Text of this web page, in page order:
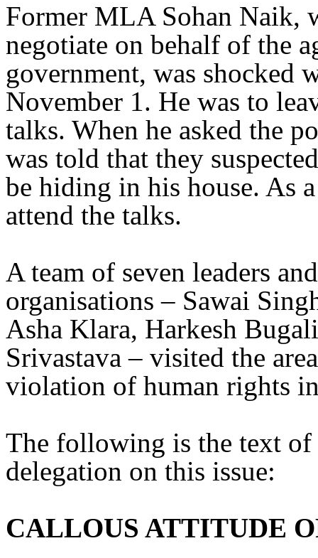
Former MLA Sohan Naik,
negotiate on behalf of the
government, was shocked
November 1. He was to
talks. When he asked the
was told that they
be hiding in his house. As
attend the talks.
A team of seven leaders
organisations – Sawai
Asha Klara, Harkesh
Srivastava – visited the
violation of human rights
The following is the text of
delegation on this issue:
CALLOUS ATTITUDE